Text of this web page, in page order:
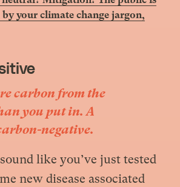
your climate change jargon,
carbon from the
you put in. A
negative.
like you’ve just tested
new disease associated